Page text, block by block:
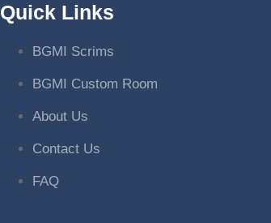
Quick Links
BGMI Scrims
BGMI Custom Room
About Us
Contact Us
FAQ